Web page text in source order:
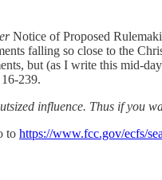
Notice of Proposed
falling so close to the
but (as I write this mid-
239.
influence. Thus if you
to https://www.fcc.gov/ecfs/